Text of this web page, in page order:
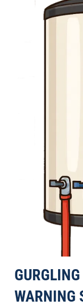
WARNING